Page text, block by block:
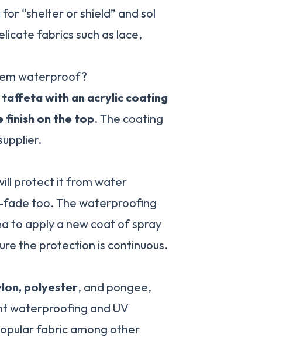
“shelter or shield” and sol
fabrics such as lace,
waterproof?
taffeta with an acrylic coating
finish on the top. The coating
protect it from water
fade too. The waterproofing
to apply a new coat of spray
the protection is continuous.
polyester, and pongee,
waterproofing and UV
fabric among other